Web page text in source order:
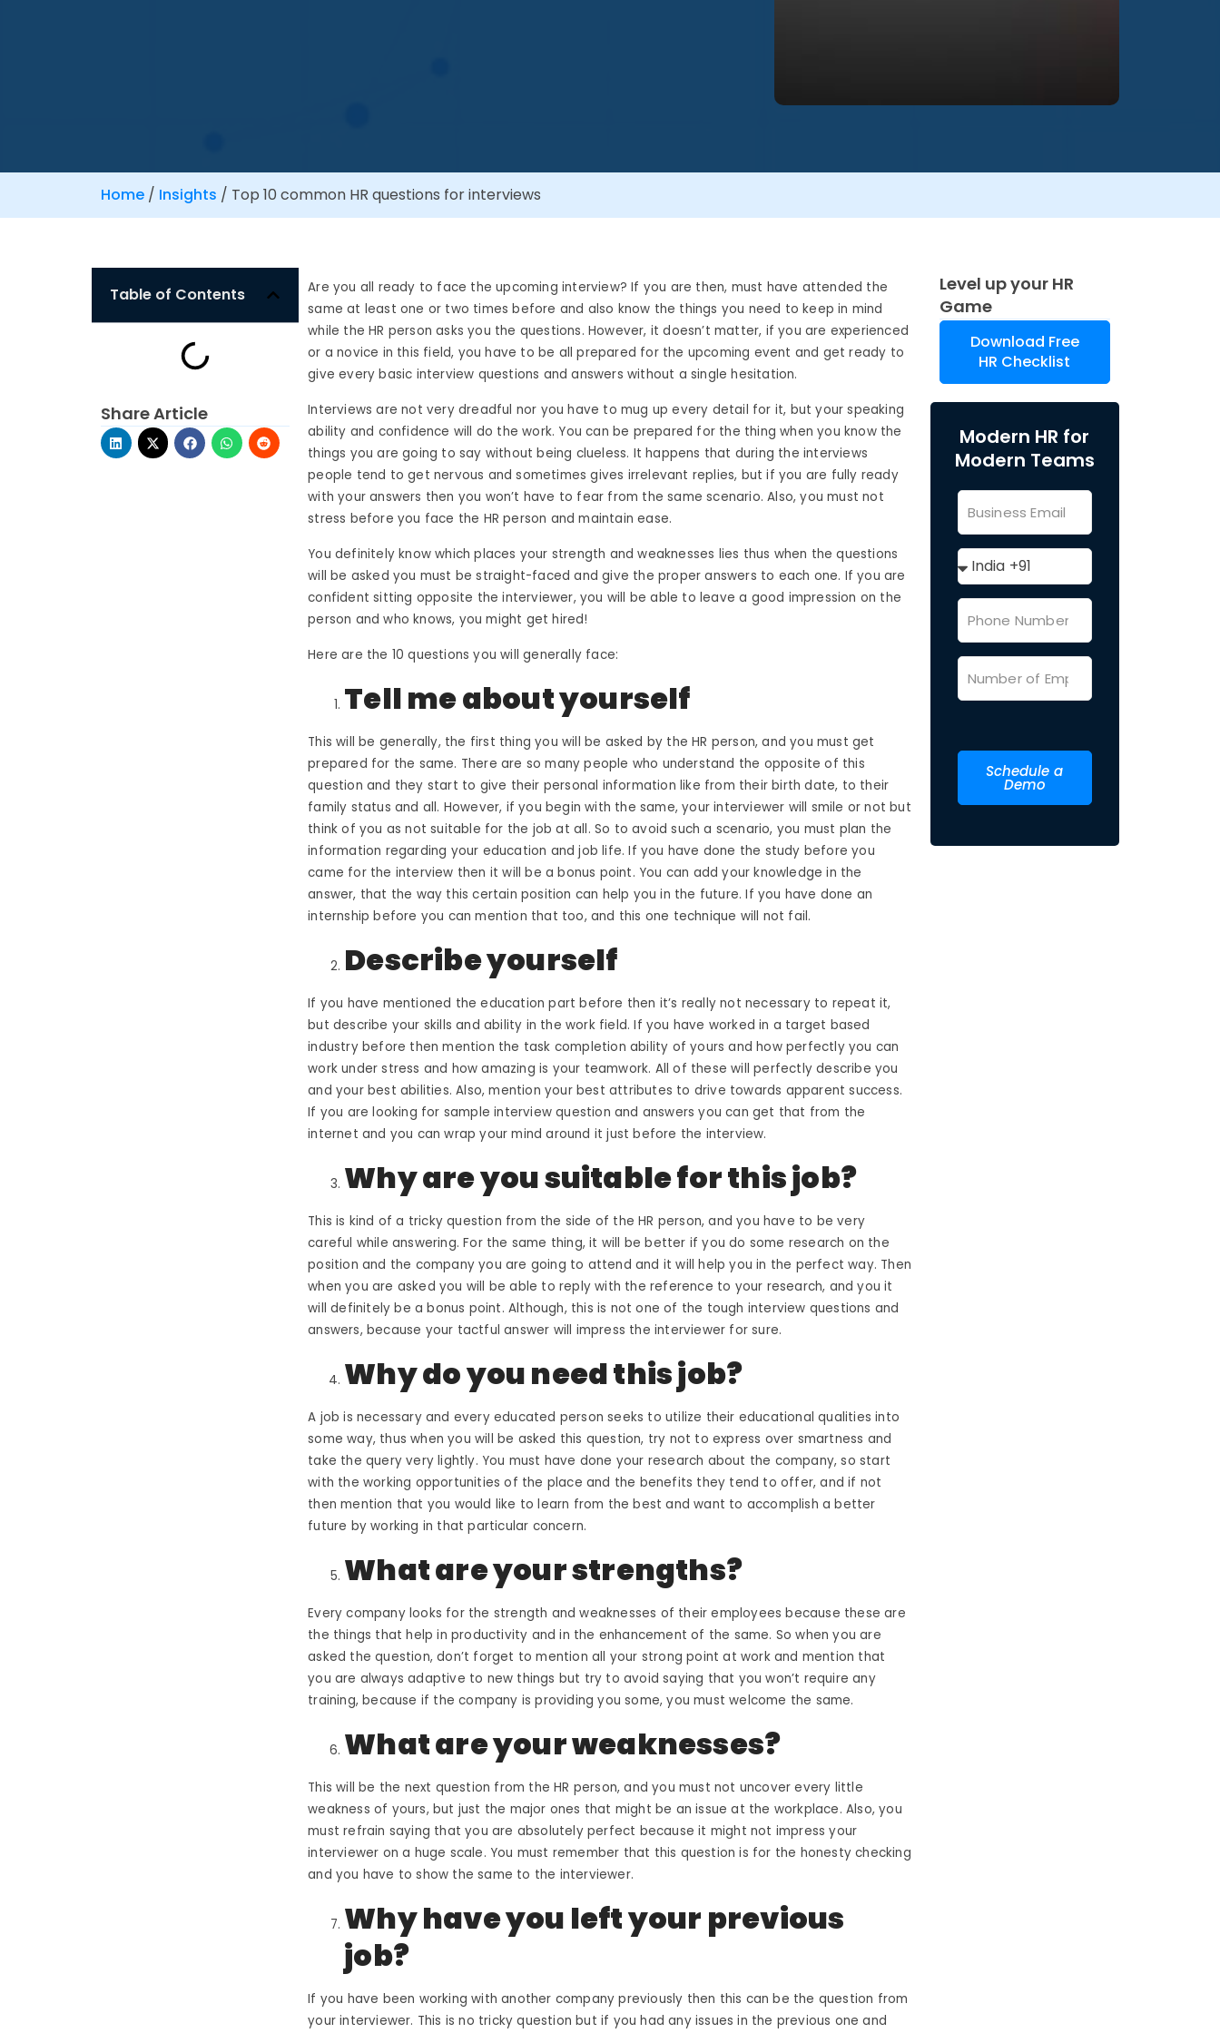
Home/ Insights / Top 10 common HR questions for interviews
Table of Contents
Share Article
Are you all ready to face the upcoming interview? If you are then, must have attended the
same at least one or two times before and also know the things you need to keep in mind
while theHR person asks you the questions. However, it doesn’t matter, if you are experienced
or a novice in this field, you have to be all prepared for the upcoming event and get ready to
give every basic interview questions and answers without a single hesitation.
Interviews are not very dreadful nor you have to mug up every detail for it, but your speaking
ability and confidence will do the work. You can be prepared for the thing when you know the
things you are going to say without being clueless. It happens that during the interviews
people tend to get nervous and sometimes gives irrelevant replies, but if you are fully ready
with your answers then you won’t have to fear from the same scenario. Also, you must not
stress before you face the HR person and maintain ease.
You definitely know which places your strength and weaknesses lies thus when the questions
will be asked you must be straight-faced and give the proper answers to each one. If you are
confident sitting opposite the interviewer, you will be able to leave a good impression on the
person and who knows, you might get hired!
Here are the 10 questions you will generally face:
Tell me about yourself
This will be generally, the first thing you will be asked by the HR person, and you must get
prepared for the same. There are so many people who understand the opposite of this
question and they start to give their personal information like from their birth date, to their
family status and all. However, if you begin with the same, your interviewer will smile or not but
think of you as not suitable for the job at all. So to avoid such a scenario, you must plan the
information regarding your education and job life. If you have done the study before you
came for the interview then it will be a bonus point. You can add your knowledge in the
answer, that the way this certain position can help you in the future. If you have done an
internship before you can mention that too, and this one technique will not fail.
Describe yourself
If you have mentioned the education part before then it’s really not necessary to repeat it,
but describe your skills and ability in the work field. If you have worked in a target based
industry before then mention the task completion ability of yours and how perfectly you can
work under stress and how amazing is your teamwork. All of these will perfectly describe you
and your best abilities. Also, mention your best attributes to drive towards apparent success.
If you are looking for sample interview question and answersyou can get that from the
internet and you can wrap your mind around it just before the interview.
Why are you suitable for this job?
This is kind of a tricky question from the side of the HR person, and you have to be very
careful while answering. For the same thing, it will be better if you do some research on the
position and the company you are going to attend and it will help you in the perfect way. Then
when you are asked you will be able to reply with the reference to your research, and you it
will definitely be a bonus point. Although, this is not one of the tough interview questions and
answers, because your tactful answer will impress the interviewer for sure.
Why do you need this job?
A job is necessary and every educated person seeks to utilize their educational qualities into
some way, thus when you will be asked this question, try not to express over smartness and
take the query very lightly. You must have done your research about the company, so start
with the working opportunities of the place and the benefits they tend to offer, and if not
then mention that you would like to learn from the best and want to accomplish a better
future by working in that particular concern.
What are your strengths?
Every company looks for the strength and weaknesses of their employees because these are
the things that help in productivity and in the enhancement of the same. So when you are
asked the question, don’t forget to mention all your strong point at work and mention that
you are always adaptive to new things but try to avoid saying that you won’t require any
training, because if the company is providing you some, you must welcome the same.
What are your weaknesses?
This will be the next question from the HR person, and you must not uncover every little
weakness of yours, but just the major ones that might be an issue at the workplace. Also, you
must refrain saying that you are absolutely perfect because it might not impress your
interviewer on a huge scale. You must remember that this question is for the honesty checking
and you have to show the same to the interviewer.
Why have you left your previous
job?
If you have been working with another company previously then this can be the question from
your interviewer. This is no tricky question but if you had any issues in the previous one and
Level up your HR
Game
Download Free
HR Checklist
Modern HR for
Modern Teams
Schedule a
Demo